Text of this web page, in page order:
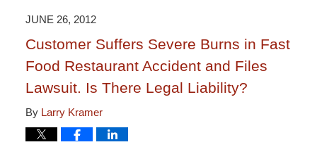
pm
JUNE 26, 2012
Customer Suffers Severe Burns in Fast
Food Restaurant Accident and Files
Lawsuit. Is There Legal Liability?
By Larry Kramer